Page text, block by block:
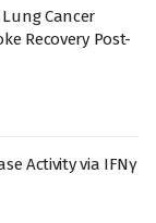
Cancer
Recovery Post-
Activity via IFNγ